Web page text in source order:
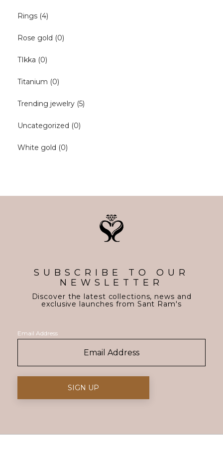
Rings (4)
Rose gold (0)
TIkka (0)
Titanium (0)
Trending jewelry (5)
Uncategorized (0)
White gold (0)
SUBSCRIBE TO OUR
NEWSLETTER
Discover the latest collections, news and
exclusive launches from Sant Ram's
Email Address